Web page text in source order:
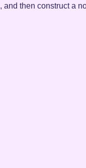
, and then construct a